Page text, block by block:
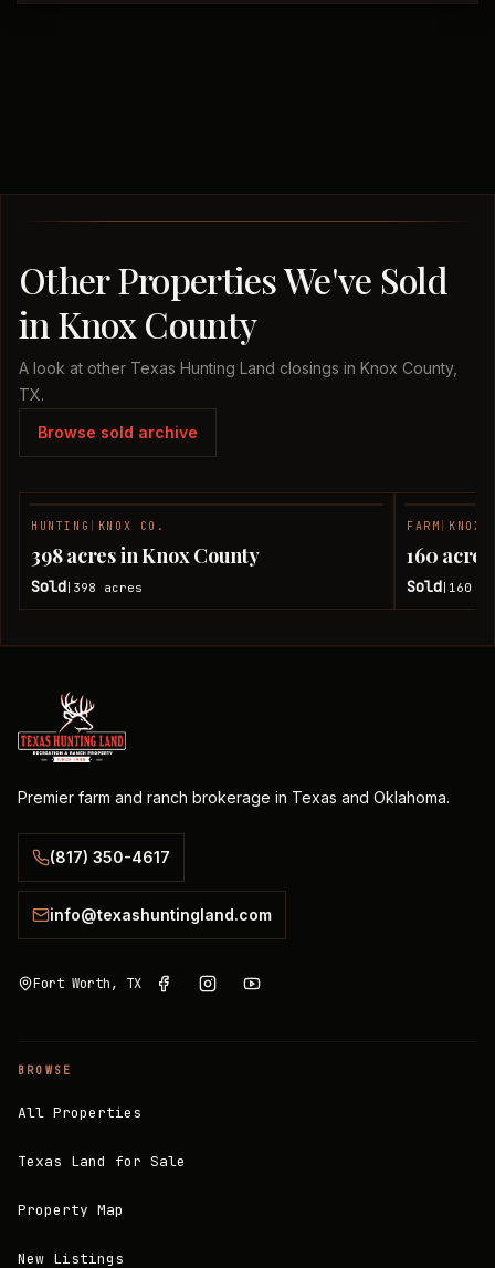
Other Properties We've Sold
in Knox County
A look at other Texas Hunting Land closings in Knox County,
TX.
Browse sold archive
HUNTING KNOX CO.
398 acres in Knox County
Sold 398 acres
FARM KNOX
160
Sold 160
Premier farm and ranch brokerage in Texas and Oklahoma.
(817) 350-4617
info@texashuntingland.com
Fort Worth, TX
BROWSE
All Properties
Texas Land for Sale
Property Map
New Listings